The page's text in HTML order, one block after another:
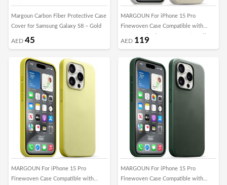
Margoun Carbon Fiber Protective Case
Cover for Samsung Galaxy S8 – Gold
AED 45
MARGOUN For iPhone 15 Pro
Finewoven Case Compatible with
MagSafe Shockproof Protective Slim
AED 119
MARGOUN For iPhone 15 Pro
Finewoven Case Compatible with
MARGOUN For iPhone 15 Pro
Finewoven Case Compatible with